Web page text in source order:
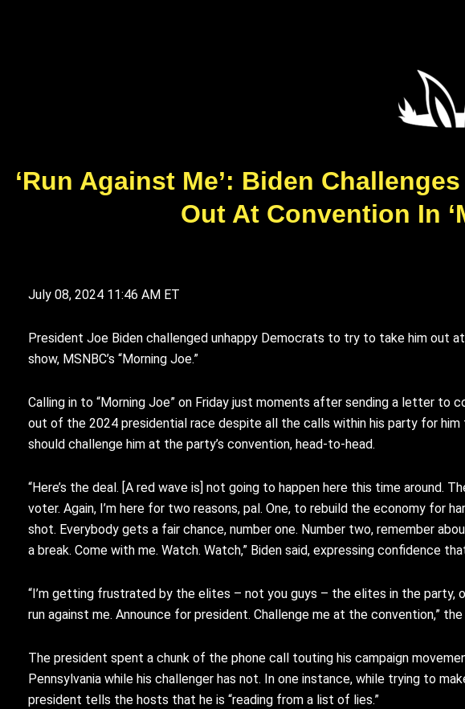
‘Run Against Me’: Biden
Out At Convention In
July 08, 2024 11:46 AM ET
President Joe Biden challenged unhappy Democrats to try to take him out
show, MSNBC’s “Morning Joe.”
Calling in to “Morning Joe” on Friday just moments after sending a letter to
out of the 2024 presidential race despite all the calls within his party for
should challenge him at the party’s convention, head-to-head.
“Here’s the deal. [A red wave is] not going to happen here this time around.
voter. Again, I’m here for two reasons, pal. One, to rebuild the economy for
shot. Everybody gets a fair chance, number one. Number two, remember
a break. Come with me. Watch. Watch,” Biden said, expressing confidence
“I’m getting frustrated by the elites – not you guys – the elites in the party,
run against me. Announce for president. Challenge me at the convention,”
The president spent a chunk of the phone call touting his campaign
Pennsylvania while his challenger has not. In one instance, while trying to
president tells the hosts that he is “reading from a list of lies.”